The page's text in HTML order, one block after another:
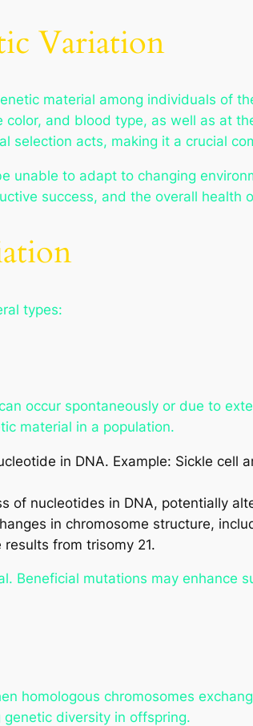
Variation
material among individuals of
and blood type, as well as at
selection acts, making it a crucial
unable to adapt to changing
success, and the overall health
types:
occur spontaneously or due to
material in a population.
in DNA. Example: Sickle cell
of nucleotides in DNA, potentially
in chromosome structure,
from trisomy 21.
Beneficial mutations may enhance
homologous chromosomes
diversity in offspring.